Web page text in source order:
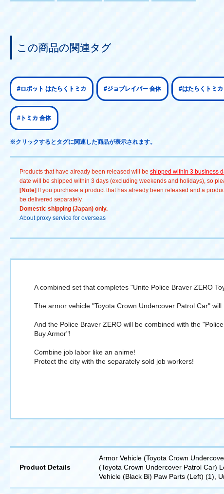
この商品の関連タグ
#ロボット はたらくトミカ #ジョブレイバー 合体 #はたらくトミカ
#トミカ 合体
※クリックするとタグに関連した商品が表示されます。
Products that have already been released will be shipped within 3 business
date will be shipped within 3 days (excluding weekends and holidays), so
[Note] If you purchase a product that has already been released and a
be delivered separately.
Domestic shipping (Japan) only.
About proxy service for overseas
A combined set that completes "Unite Police Braver ZERO
The armor vehicle "Toyota Crown Undercover Patrol Car"
And the Police Braver ZERO will be combined with the
Buy Armor"!
Combine job labor like an anime!
Protect the city with the separately sold job workers!
Product Details
Armor Vehicle (Toyota Crown
(Toyota Crown Undercover Patrol Car)
Vehicle (Black Bi) Paw Parts (Left) (1),